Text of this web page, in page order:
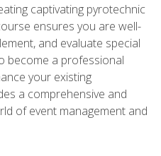
captivating pyrotechnic
ensures you are well-
and evaluate special
become a professional
your existing
a comprehensive and
of event management and